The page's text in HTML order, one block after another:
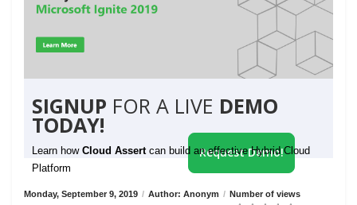
SIGNUP FOR A LIVE DEMO
TODAY!
Learn how Cloud Assert can build an effective Hybrid Cloud
Platform
Request Demo!
Monday, September 9, 2019 / Author: Anonym / Number of views